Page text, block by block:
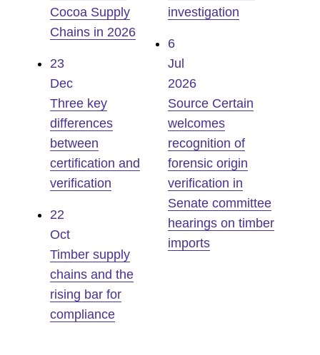
Cocoa Supply
Chains in 2026
23
Dec
Three key
differences
between
certification and
verification
22
Oct
Timber supply
chains and the
rising bar for
compliance
investigation
6
Jul
2026
Source Certain
welcomes
recognition of
forensic origin
verification in
Senate committee
hearings on timber
imports